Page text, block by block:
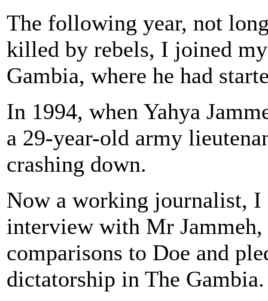
The following year, not
killed by rebels, I joined
Gambia, where he had
In 1994, when Yahya
a 29-year-old army
crashing down.
Now a working journalist, I
interview with Mr
comparisons to Doe and
dictatorship in The Gambia.